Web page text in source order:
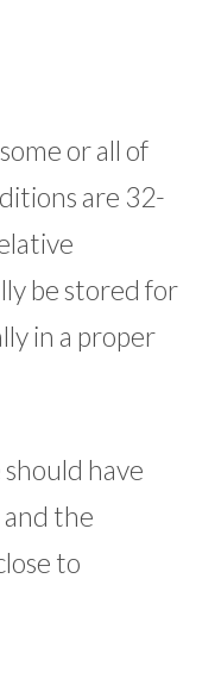
or all of
are 32-
be stored for
in a proper
have
the
to